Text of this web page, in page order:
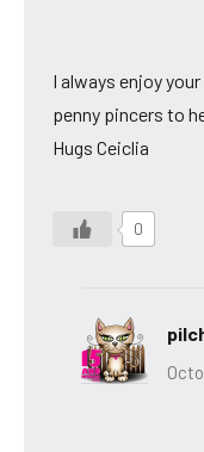
I always enjoy
penny pincers to
Hugs Ceiclia
0